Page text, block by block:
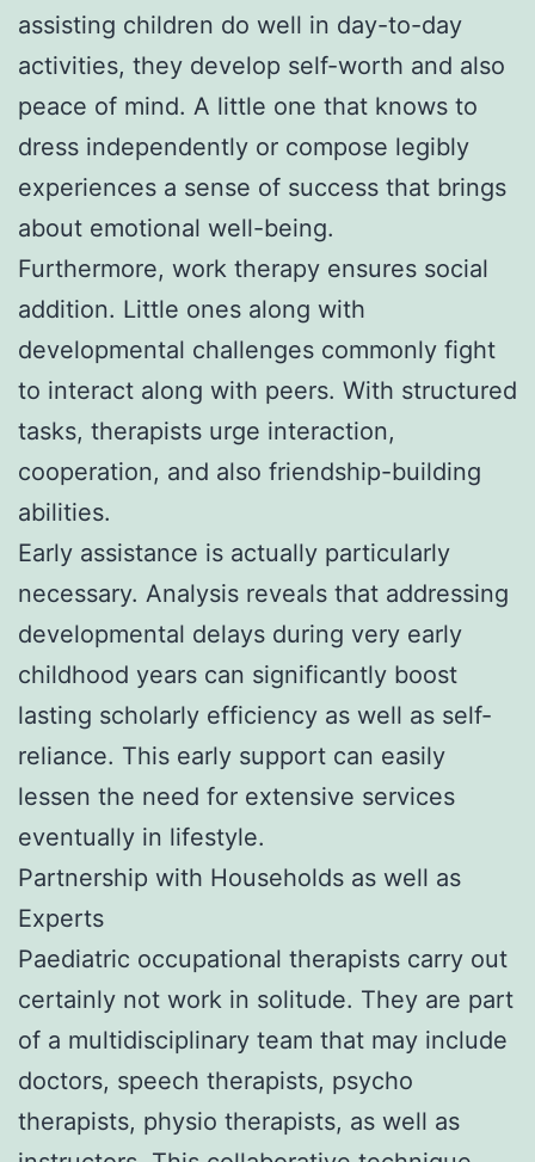
assisting children do well in day-to-day
activities, they develop self-worth and also
peace of mind. A little one that knows to
dress independently or compose legibly
experiences a sense of success that brings
about emotional well-being.
Furthermore, work therapy ensures social
addition. Little ones along with
developmental challenges commonly fight
to interact along with peers. With structured
tasks, therapists urge interaction,
cooperation, and also friendship-building
abilities.
Early assistance is actually particularly
necessary. Analysis reveals that addressing
developmental delays during very early
childhood years can significantly boost
lasting scholarly efficiency as well as self-
reliance. This early support can easily
lessen the need for extensive services
eventually in lifestyle.
Partnership with Households as well as
Experts
Paediatric occupational therapists carry out
certainly not work in solitude. They are part
of a multidisciplinary team that may include
doctors, speech therapists, psycho
therapists, physio therapists, as well as